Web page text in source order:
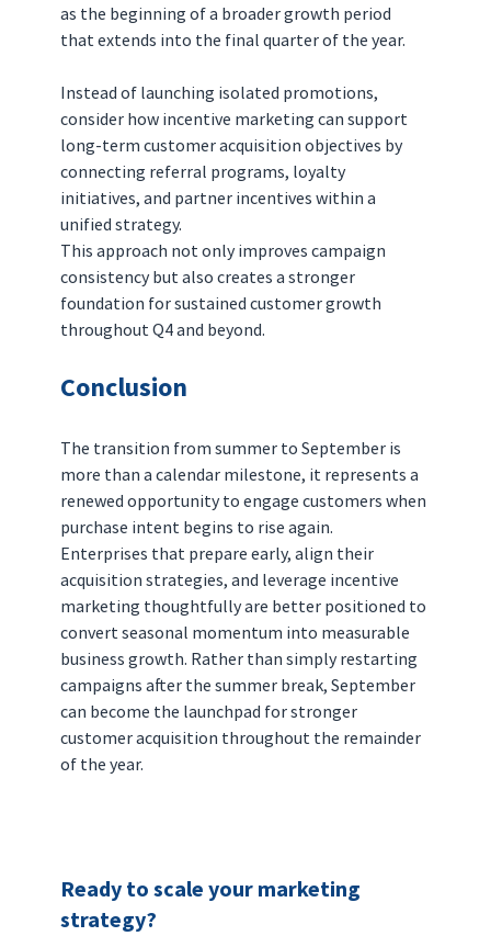
as the beginning of a broader growth period
that extends into the final quarter of the year.
Instead of launching isolated promotions,
consider how incentive marketing can support
long-term customer acquisition objectives by
connecting referral programs, loyalty
initiatives, and partner incentives within a
unified strategy.
This approach not only improves campaign
consistency but also creates a stronger
foundation for sustained customer growth
throughout Q4 and beyond.
Conclusion
The transition from summer to September is
more than a calendar milestone, it represents a
renewed opportunity to engage customers when
purchase intent begins to rise again.
Enterprises that prepare early, align their
acquisition strategies, and leverage incentive
marketing thoughtfully are better positioned to
convert seasonal momentum into measurable
business growth. Rather than simply restarting
campaigns after the summer break, September
can become the launchpad for stronger
customer acquisition throughout the remainder
of the year.
Ready to scale your marketing
strategy?